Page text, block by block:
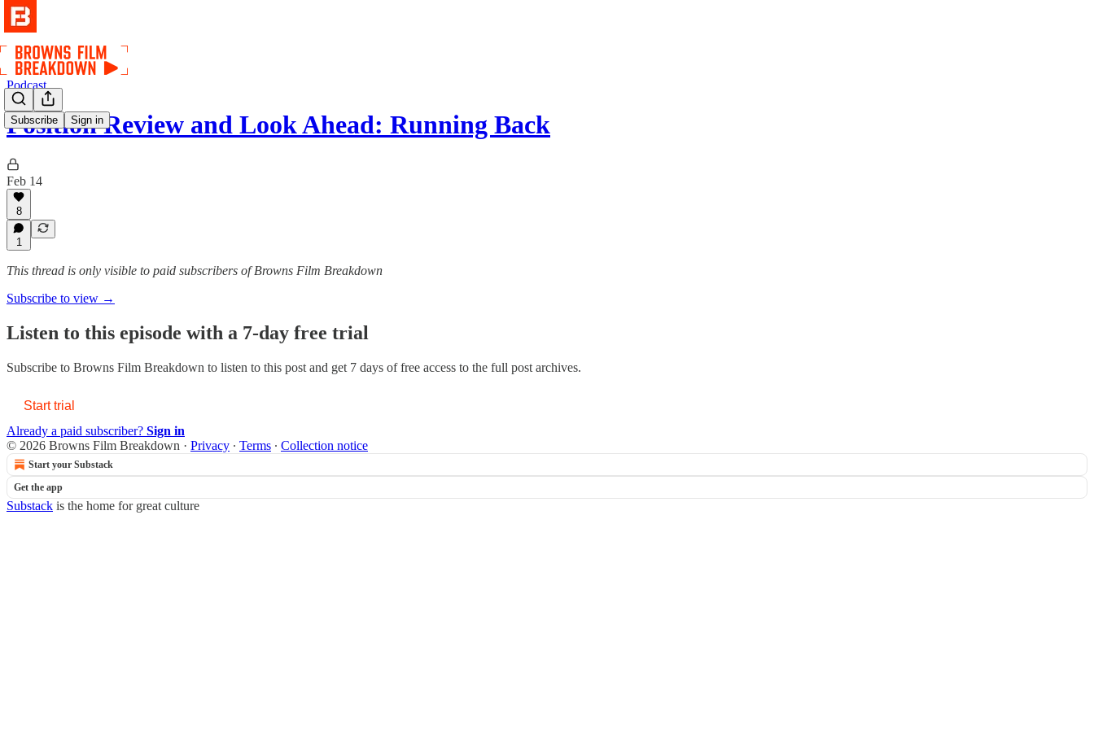
Subscribe Sign in
Podcast
Position Review and Look Ahead: Running Back
Feb 14
8
1
This thread is only visible to paid subscribers of Browns Film Breakdown
Subscribe to view →
Listen to this episode with a 7-day free trial
Subscribe to Browns Film Breakdown to listen to this post and get 7 days of free access to the full post archives.
Start trial
Already a paid subscriber? Sign in
© 2026 Browns Film Breakdown · Privacy ∙ Terms ∙ Collection notice
Start your Substack
Get the app
Substack is the home for great culture